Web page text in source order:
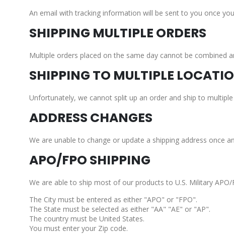
An email with tracking information will be sent to you once
SHIPPING MULTIPLE ORDERS
Multiple orders placed on the same day cannot be combined
SHIPPING TO MULTIPLE
Unfortunately, we cannot split up an order and ship to
ADDRESS CHANGES
We are unable to change or update a shipping address once
APO/FPO SHIPPING
We are able to ship most of our products to U.S. Military
The City must be entered as either "APO" or "FPO".
The State must be selected as either "AA" "AE" or "AP".
The country must be United States.
You must enter your Zip code.